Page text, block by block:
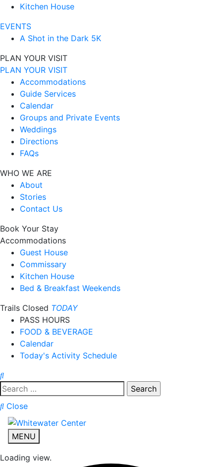
Kitchen House
EVENTS
A Shot in the Dark 5K
PLAN YOUR VISIT
PLAN YOUR VISIT
Accommodations
Guide Services
Calendar
Groups and Private Events
Weddings
Directions
FAQs
WHO WE ARE
About
Stories
Contact Us
Book Your Stay
Accommodations
Guest House
Commissary
Kitchen House
Bed & Breakfast Weekends
Trails Closed TODAY
PASS HOURS
FOOD & BEVERAGE
Calendar
Today's Activity Schedule
Search
for:
Close
MENU
Loading view.